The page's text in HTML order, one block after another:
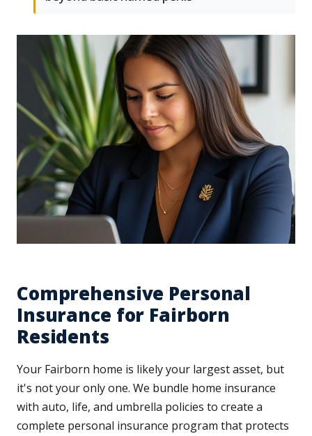
Comprehensive Personal
Insurance for Fairborn
Residents
Your Fairborn home is likely your largest asset, but
it's not your only one. We bundle home insurance
with auto, life, and umbrella policies to create a
complete personal insurance program that protects